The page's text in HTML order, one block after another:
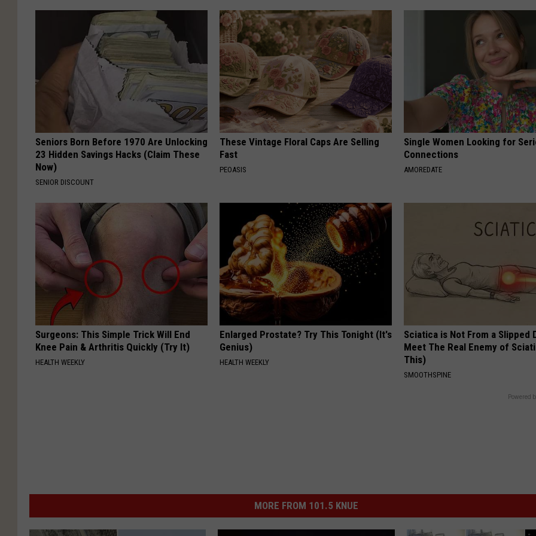
Seniors Born Before 1970 Are Unlocking
23 Hidden Savings Hacks (Claim These
Now)
SENIOR DISCOUNT
These Vintage Floral Caps Are Selling
Fast
PEOASIS
Single Women Looking for
Connections
AMOREDATE
Surgeons: This Simple Trick Will End
Knee Pain & Arthritis Quickly (Try It)
HEALTH WEEKLY
Enlarged Prostate? Try This Tonight (It's
Genius)
HEALTH WEEKLY
Sciatica is Not From a Slipped
Meet The Real Enemy of
This)
SMOOTHSPINE
Powered
MORE FROM 101.5 KNUE